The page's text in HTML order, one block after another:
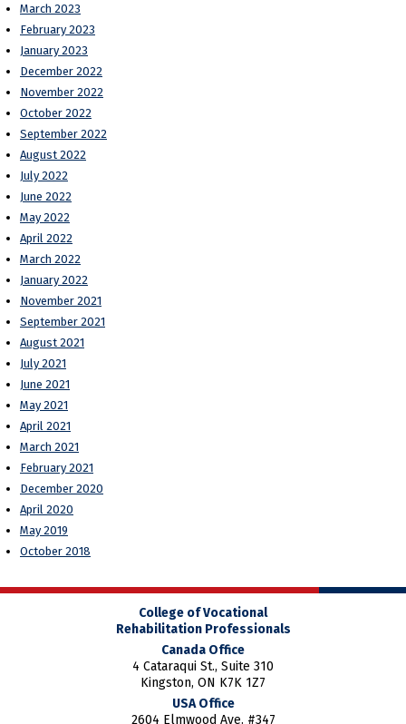
March 2023
February 2023
January 2023
December 2022
November 2022
October 2022
September 2022
August 2022
July 2022
June 2022
May 2022
April 2022
March 2022
January 2022
November 2021
September 2021
August 2021
July 2021
June 2021
May 2021
April 2021
March 2021
February 2021
December 2020
April 2020
May 2019
October 2018
College of Vocational
Rehabilitation Professionals
Canada Office
4 Cataraqui St., Suite 310
Kingston, ON K7K 1Z7
USA Office
2604 Elmwood Ave. #347